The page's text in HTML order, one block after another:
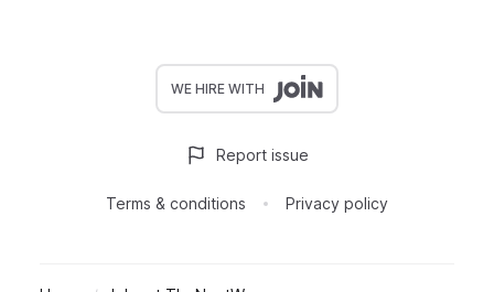
WE HIRE WITH
Terms & conditions Privacy policy
Report issue